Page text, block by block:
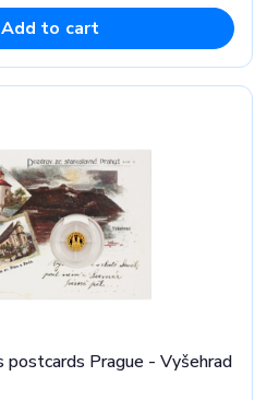
Add to cart
postcards Prague - Vyšehrad